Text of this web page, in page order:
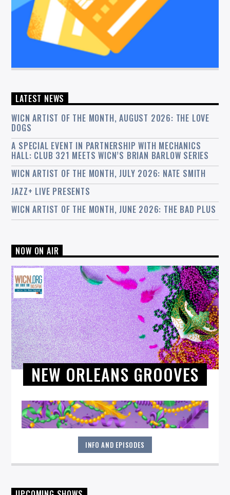
LATEST NEWS
WICN ARTIST OF THE MONTH, AUGUST 2026: THE LOVE
DOGS
A SPECIAL EVENT IN PARTNERSHIP WITH MECHANICS
HALL: CLUB 321 MEETS WICN’S BRIAN BARLOW SERIES
WICN ARTIST OF THE MONTH, JULY 2026: NATE SMITH
JAZZ+ LIVE PRESENTS
WICN ARTIST OF THE MONTH, JUNE 2026: THE BAD PLUS
NOW ON AIR
NEW ORLEANS GROOVES
Tony Baglio combines his decades-long experience as a
INFO AND EPISODES